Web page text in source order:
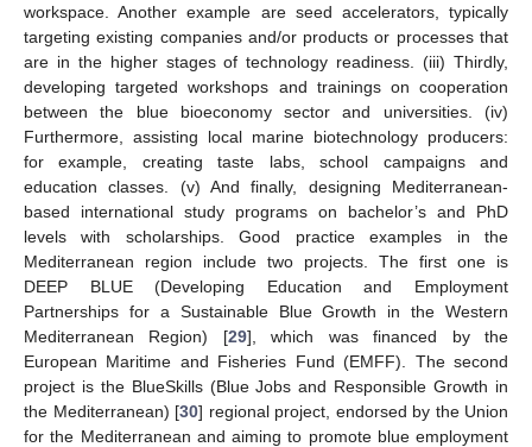
workspace. Another example are seed accelerators, typically
targeting existing companies and/or products or processes that
are in the higher stages of technology readiness. (iii) Thirdly,
developing targeted workshops and trainings on cooperation
between the blue bioeconomy sector and universities. (iv)
Furthermore, assisting local marine biotechnology producers:
for example, creating taste labs, school campaigns and
education classes. (v) And finally, designing Mediterranean-
based international study programs on bachelor’s and PhD
levels with scholarships. Good practice examples in the
Mediterranean region include two projects. The first one is
DEEP BLUE (Developing Education and Employment
Partnerships for a Sustainable Blue Growth in the Western
Mediterranean Region) [29], which was financed by the
European Maritime and Fisheries Fund (EMFF). The second
project is the BlueSkills (Blue Jobs and Responsible Growth in
the Mediterranean) [30] regional project, endorsed by the Union
for the Mediterranean and aiming to promote blue employment